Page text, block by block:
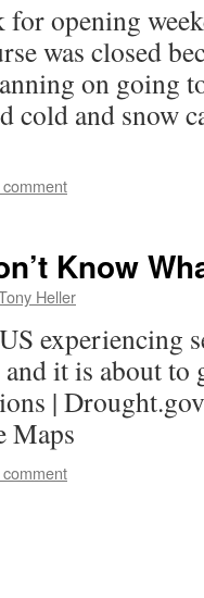
for opening
was closed
on going
cold and snow
Know
Heller
experiencing
it is about to
|
Maps